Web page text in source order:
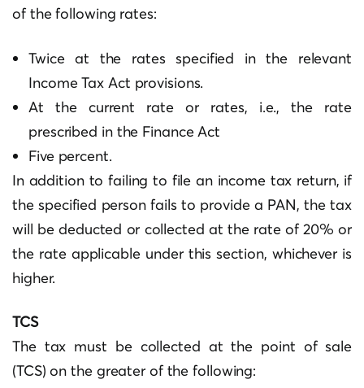
of the following rates:
Twice at the rates specified in the relevant
Income Tax Act provisions.
At the current rate or rates, i.e., the rate
prescribed in the Finance Act
Five percent.
In addition to failing to file an income tax return, if
the specified person fails to provide a PAN, the tax
will be deducted or collected at the rate of 20% or
the rate applicable under this section, whichever is
higher.
TCS
The tax must be collected at the point of sale
(TCS) on the greater of the following: